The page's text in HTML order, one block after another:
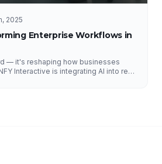
2025
Enterprise Workflows in
— it's reshaping how businesses
Interactive is integrating AI into real